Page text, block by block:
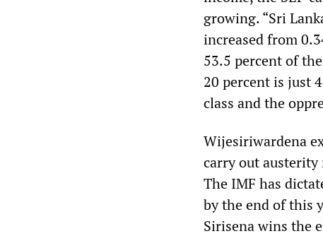
growing. “Sri
increased from
53.5 percent of
20 percent is just
class and the
Wijesiriwardena
carry out austerity
The IMF has
by the end of this
Sirisena wins the